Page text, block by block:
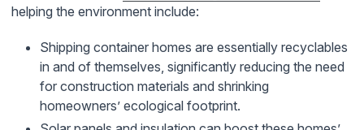
helping the environment include:
Shipping container homes are essentially recyclables
in and of themselves, significantly reducing the need
for construction materials and shrinking
homeowners’ ecological footprint.